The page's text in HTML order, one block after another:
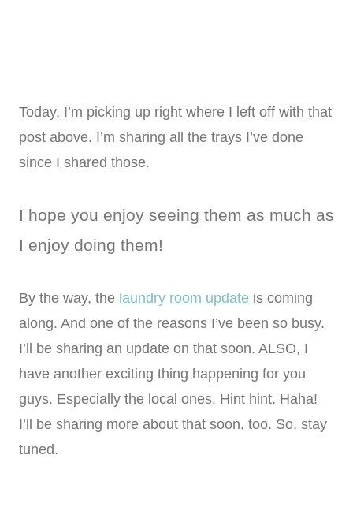
Today, I’m picking up right where I left off with that
post above. I’m sharing all the trays I’ve done
since I shared those.
I hope you enjoy seeing them as much as
I enjoy doing them!
By the way, the laundry room update is coming
along. And one of the reasons I’ve been so busy.
I’ll be sharing an update on that soon. ALSO, I
have another exciting thing happening for you
guys. Especially the local ones. Hint hint. Haha!
I’ll be sharing more about that soon, too. So, stay
tuned.